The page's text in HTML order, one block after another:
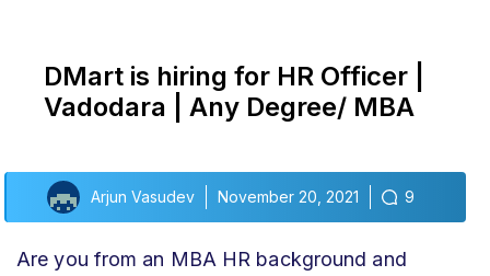
DMart is hiring for HR Officer |
Vadodara | Any Degree/ MBA
Arjun Vasudev November 20, 2021 9
Are you from an MBA HR background and